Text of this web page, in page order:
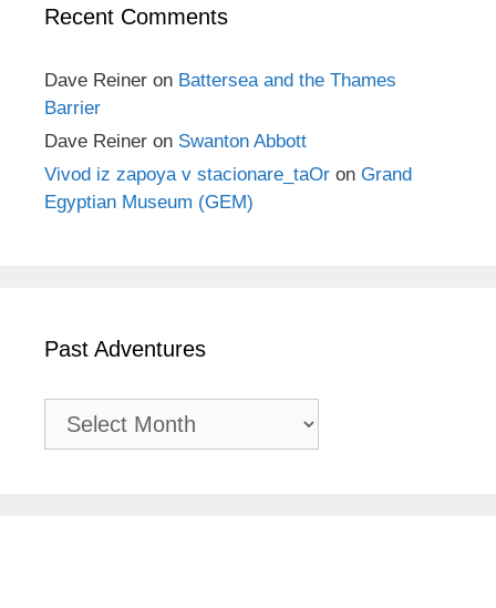
Recent Comments
Dave Reiner on Battersea and the Thames
Barrier
Dave Reiner on Swanton Abbott
Vivod iz zapoya v stacionare_taOr on Grand
Egyptian Museum (GEM)
Past Adventures
Past
Adventures